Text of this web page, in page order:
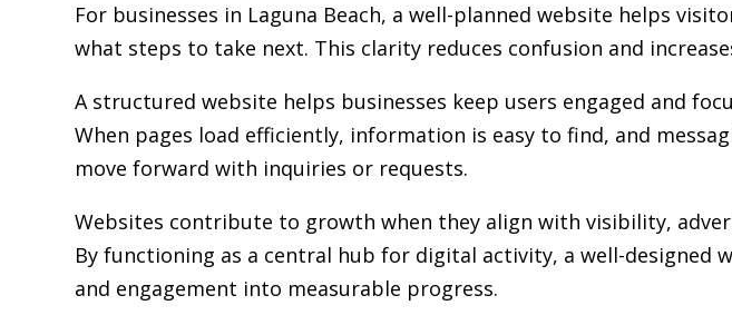
For businesses in Laguna Beach, a well-planned website helps
what steps to take next. This clarity reduces confusion and
A structured website helps businesses keep users engaged and
When pages load efficiently, information is easy to find, and
move forward with inquiries or requests.
Websites contribute to growth when they align with visibility,
By functioning as a central hub for digital activity, a well-designed
and engagement into measurable progress.